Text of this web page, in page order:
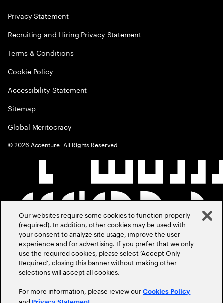
Privacy Statement
Recruiting and Hiring Privacy Statement
Terms & Conditions
Cookie Policy
Accessibility Statement
Sitemap
Global Meritocracy
©2026 Accenture. All Rights Reserved.
Our websites require some cookies to function properly
(required). In addition, other cookies may be used with
your consent to analyze site usage, improve the user
experience and for advertising. If you prefer that we only
use the required cookies, please select ‘Accept Only
Required’, closing this banner without making other
selections will accept all cookies.
For more information, please review ourCookies Policy
and